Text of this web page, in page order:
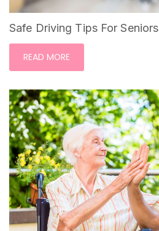
Safe Driving Tips For Seniors
READ MORE